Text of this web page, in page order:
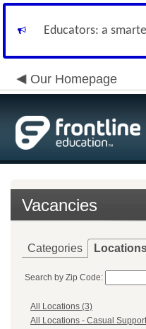
Educators: a
Our Homepage
Vacancies
Categories
Search by Zip Code:
All Locations (3)
All Locations - Casual Support